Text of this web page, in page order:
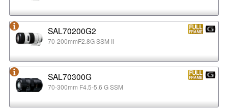
SAL70200G2
70-200mmF2.8G SSM II
SAL70300G
70-300mm F4.5-5.6 G SSM